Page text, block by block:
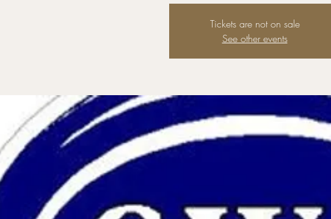
Tickets are not on sale
See other events